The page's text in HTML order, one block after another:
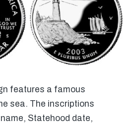
features a famous
sea. The inscriptions
Statehood date,